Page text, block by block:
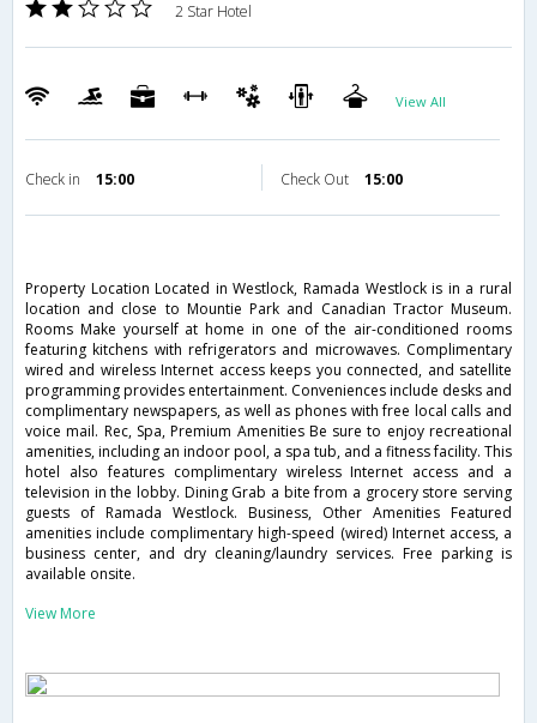
2 Star Hotel
View All
Check in 15:00 Check Out 15:00
Property Location Located in Westlock, Ramada Westlock is in a rural
location and close to Mountie Park and Canadian Tractor Museum.
Rooms Make yourself at home in one of the air-conditioned rooms
featuring kitchens with refrigerators and microwaves. Complimentary
wired and wireless Internet access keeps you connected, and satellite
programming provides entertainment. Conveniences include desks and
complimentary newspapers, as well as phones with free local calls and
voice mail. Rec, Spa, Premium Amenities Be sure to enjoy recreational
amenities, including an indoor pool, a spa tub, and a fitness facility. This
hotel also features complimentary wireless Internet access and a
television in the lobby. Dining Grab a bite from a grocery store serving
guests of Ramada Westlock. Business, Other Amenities Featured
amenities include complimentary high-speed (wired) Internet access, a
business center, and dry cleaning/laundry services. Free parking is
available onsite.
View More